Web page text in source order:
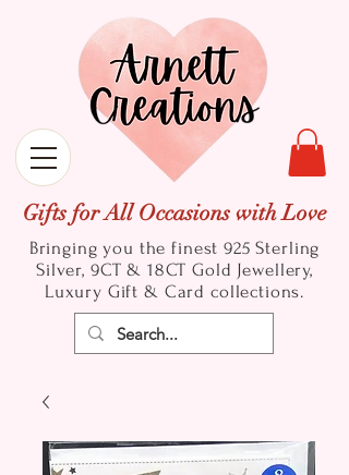
Gifts for All Occasions with Love
Bringing you the finest 925 Sterling
Silver, 9CT & 18CT Gold Jewellery,
Luxury Gift & Card collections.